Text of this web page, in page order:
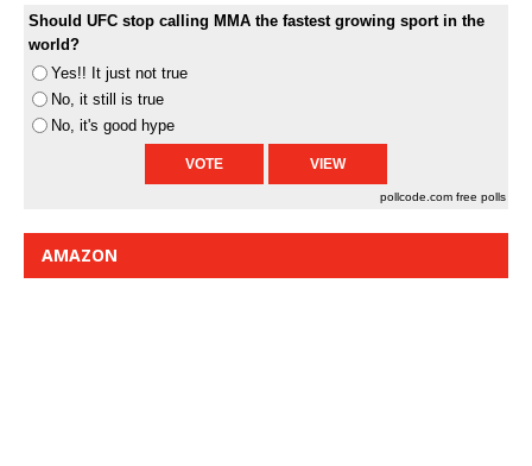
Should UFC stop calling MMA the fastest growing sport in the
world?
Yes!! It just not true
No, it still is true
No, it's good hype
pollcode.com free polls
AMAZON